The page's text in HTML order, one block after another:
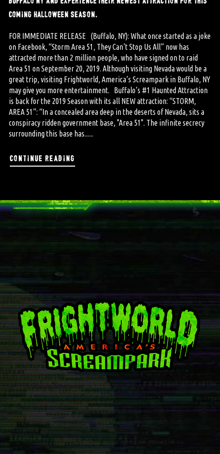
coming halloween season.
FOR IMMEDIATE RELEASE (Buffalo, NY): What once started as a joke
on Facebook, “Storm Area 51, They Can’t Stop Us All” now has
attracted more than 2 million people, who have signed on to raid
Area 51 on September 20, 2019. Although visiting Nevada would be a
great trip, visiting Frightworld, America’s Screampark in Buffalo, NY
may give you more entertainment. Buffalo’s #1 Haunted Attraction
is back for the 2019 Season with its all NEW attraction: “STORM,
AREA 51”: “In a concealed area deep in the deserts of Nevada, sits a
conspiracy ridden government base, "Area 51". The infinite secrecy
surrounding this base has......
continue reading